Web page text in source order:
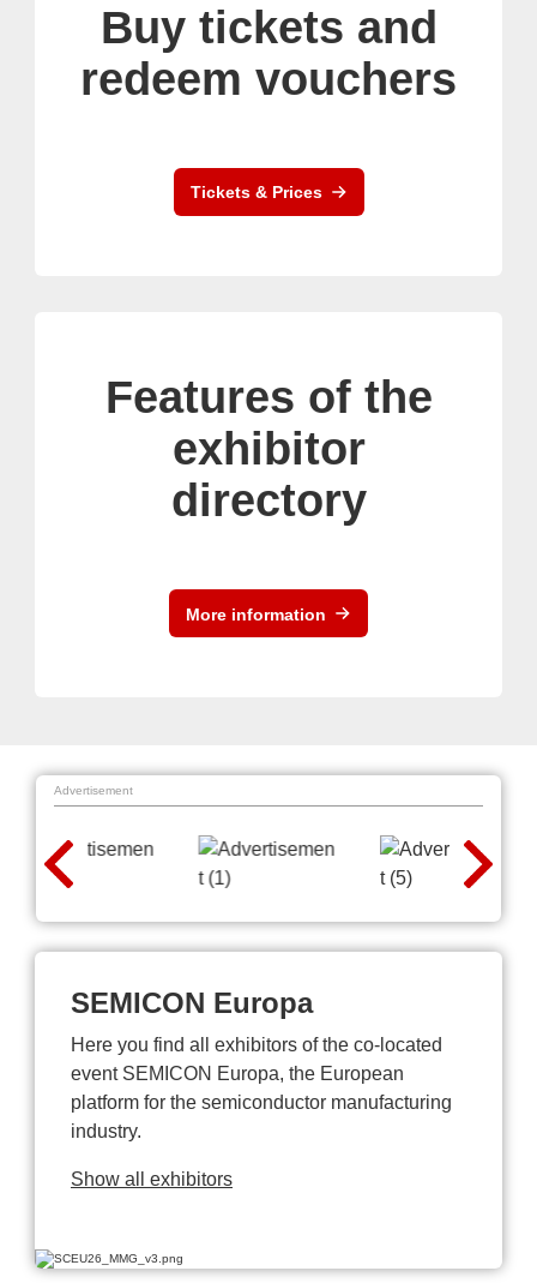
Buy tickets and
redeem vouchers
Tickets & Prices
Features of the
exhibitor
directory
More information
Advertisement
SEMICON Europa
Here you find all exhibitors of the co-located
event SEMICON Europa, the European
platform for the semiconductor manufacturing
industry.
Show all exhibitors